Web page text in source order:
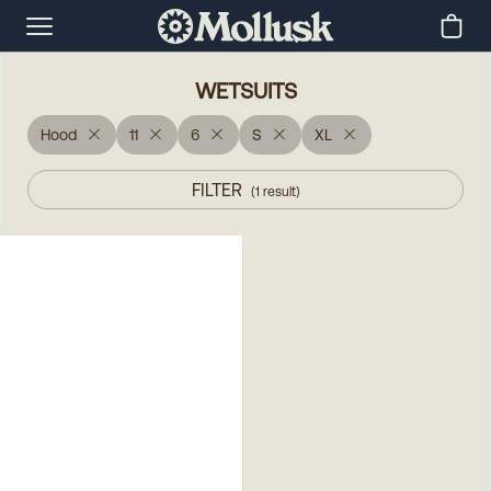
WETSUITS
Hood 11 6 S XL
FILTER (1 result)